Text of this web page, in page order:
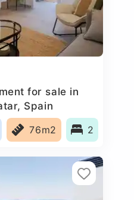
for sale in
Spain
76m2 2